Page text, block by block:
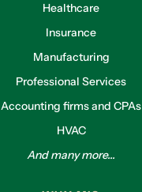
Healthcare
Insurance
Manufacturing
Professional Services
Accounting firms and CPAs
HVAC
And many more...